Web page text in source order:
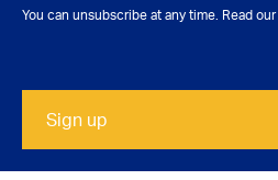
You can unsubscribe at any time. Read our
Sign up